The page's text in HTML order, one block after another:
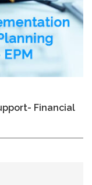
Financial